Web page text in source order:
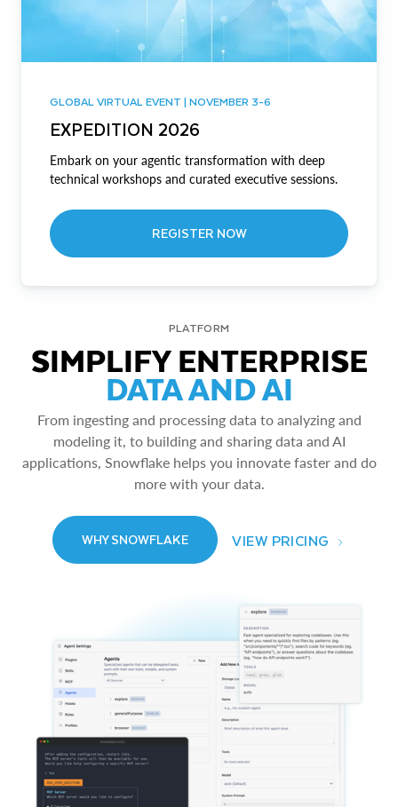
GLOBAL VIRTUAL EVENT | NOVEMBER 3-6
EXPEDITION 2026
Embark on your agentic transformation with deep
technical workshops and curated executive sessions.
REGISTER NOW
PLATFORM
SIMPLIFY ENTERPRISE
DATA AND AI
From ingesting and processing data to analyzing and
modeling it, to building and sharing data and AI
applications, Snowflake helps you innovate faster and do
more with your data.
WHY SNOWFLAKE VIEW PRICING